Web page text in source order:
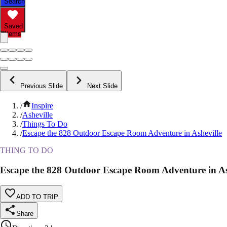
Saved
Items
Previous Slide Next Slide
/
Inspire
/Asheville
/Things To Do
/Escape the 828 Outdoor Escape Room Adventure in Asheville
THING TO DO
Escape the 828 Outdoor Escape Room Adventure in
ADD TO TRIP
Share